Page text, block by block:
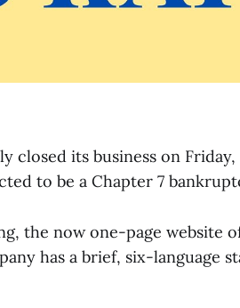
closed its business on
to be a Chapter 7
the now one-page website
has a brief, six-language